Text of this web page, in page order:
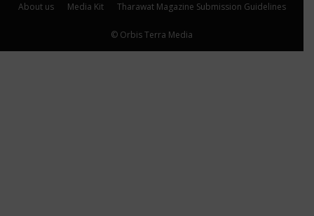
About us Media Kit Tharawat Magazine Submission Guidelines
© Orbis Terra Media